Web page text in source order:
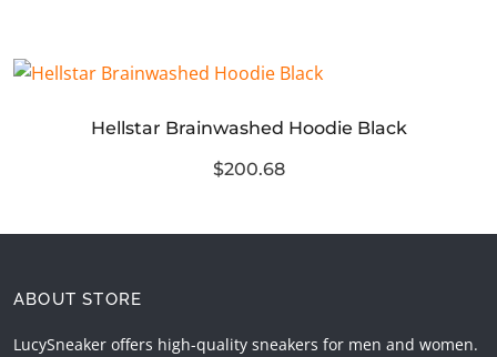
Hellstar Brainwashed Hoodie Black
$200.68
ABOUT STORE
LucySneaker offers high-quality sneakers for men and women.